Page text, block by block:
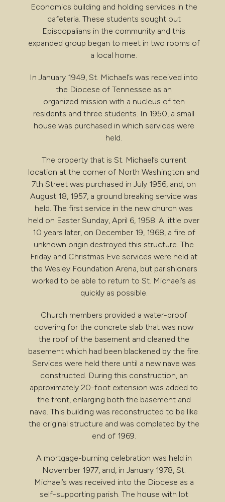
Economics building and holding services in the
cafeteria. These students sought out
Episcopalians in the community and this
expanded group began to meet in two rooms of
a local home.
In January 1949, St. Michael’s was received into
the Diocese of Tennessee as an
organized mission with a nucleus of ten
residents and three students. In 1950, a small
house was purchased in which services were
held.
The property that is St. Michael’s current
location at the corner of North Washington and
7th Street was purchased in July 1956, and, on
August 18, 1957, a ground breaking service was
held. The first service in the new church was
held on Easter Sunday, April 6, 1958. A little over
10 years later, on December 19, 1968, a fire of
unknown origin destroyed this structure. The
Friday and Christmas Eve services were held at
the Wesley Foundation Arena, but parishioners
worked to be able to return to St. Michael’s as
quickly as possible.
Church members provided a water-proof
covering for the concrete slab that was now
the roof of the basement and cleaned the
basement which had been blackened by the fire.
Services were held there until a new nave was
constructed. During this construction, an
approximately 20-foot extension was added to
the front, enlarging both the basement and
nave. This building was reconstructed to be like
the original structure and was completed by the
end of 1969.
A mortgage-burning celebration was held in
November 1977, and, in January 1978, St.
Michael’s was received into the Diocese as a
self-supporting parish. The house with lot